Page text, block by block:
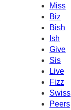
Miss
Biz
Bish
Ish
Give
Sis
Live
Fizz
Swiss
Peers